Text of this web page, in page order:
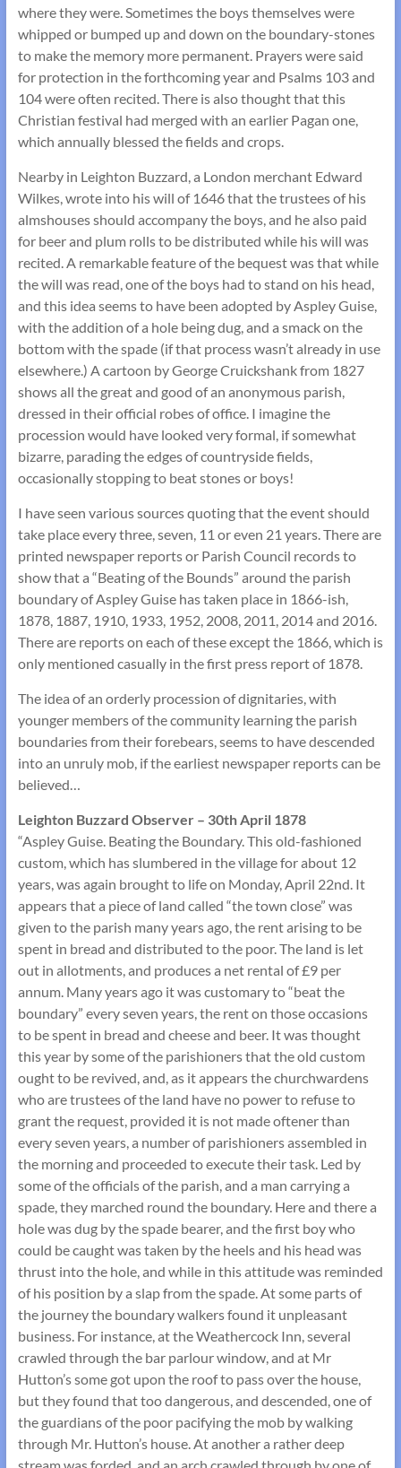
where they were. Sometimes the boys themselves were
whipped or bumped up and down on the boundary-stones
to make the memory more permanent. Prayers were said
for protection in the forthcoming year and Psalms 103 and
104 were often recited. There is also thought that this
Christian festival had merged with an earlier Pagan one,
which annually blessed the fields and crops.
Nearby in Leighton Buzzard, a London merchant Edward
Wilkes, wrote into his will of 1646 that the trustees of his
almshouses should accompany the boys, and he also paid
for beer and plum rolls to be distributed while his will was
recited. A remarkable feature of the bequest was that while
the will was read, one of the boys had to stand on his head,
and this idea seems to have been adopted by Aspley Guise,
with the addition of a hole being dug, and a smack on the
bottom with the spade (if that process wasn’t already in use
elsewhere.) A cartoon by George Cruickshank from 1827
shows all the great and good of an anonymous parish,
dressed in their official robes of office. I imagine the
procession would have looked very formal, if somewhat
bizarre, parading the edges of countryside fields,
occasionally stopping to beat stones or boys!
I have seen various sources quoting that the event should
take place every three, seven, 11 or even 21 years. There are
printed newspaper reports or Parish Council records to
show that a “Beating of the Bounds” around the parish
boundary of Aspley Guise has taken place in 1866-ish,
1878, 1887, 1910, 1933, 1952, 2008, 2011, 2014 and 2016.
There are reports on each of these except the 1866, which is
only mentioned casually in the first press report of 1878.
The idea of an orderly procession of dignitaries, with
younger members of the community learning the parish
boundaries from their forebears, seems to have descended
into an unruly mob, if the earliest newspaper reports can be
believed…
Leighton Buzzard Observer – 30th April 1878
“Aspley Guise. Beating the Boundary. This old-fashioned
custom, which has slumbered in the village for about 12
years, was again brought to life on Monday, April 22nd. It
appears that a piece of land called “the town close” was
given to the parish many years ago, the rent arising to be
spent in bread and distributed to the poor. The land is let
out in allotments, and produces a net rental of £9 per
annum. Many years ago it was customary to “beat the
boundary” every seven years, the rent on those occasions
to be spent in bread and cheese and beer. It was thought
this year by some of the parishioners that the old custom
ought to be revived, and, as it appears the churchwardens
who are trustees of the land have no power to refuse to
grant the request, provided it is not made oftener than
every seven years, a number of parishioners assembled in
the morning and proceeded to execute their task. Led by
some of the officials of the parish, and a man carrying a
spade, they marched round the boundary. Here and there a
hole was dug by the spade bearer, and the first boy who
could be caught was taken by the heels and his head was
thrust into the hole, and while in this attitude was reminded
of his position by a slap from the spade. At some parts of
the journey the boundary walkers found it unpleasant
business. For instance, at the Weathercock Inn, several
crawled through the bar parlour window, and at Mr
Hutton’s some got upon the roof to pass over the house,
but they found that too dangerous, and descended, one of
the guardians of the poor pacifying the mob by walking
through Mr. Hutton’s house. At another a rather deep